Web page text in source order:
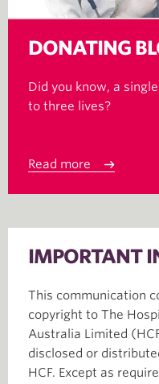
DONATING
Did you know, a
to three lives?
Read more
IMPORTANT
This communication
copyright to The
Australia Limited
disclosed or
HCF. Except as